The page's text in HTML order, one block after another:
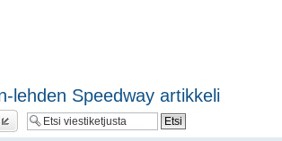
lehden Speedway artikkeli